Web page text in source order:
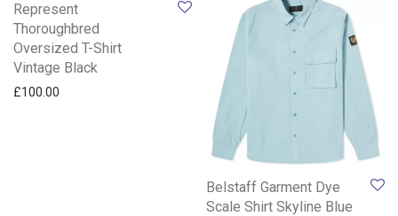
Represent
Thoroughbred
Oversized T-Shirt
Vintage Black
£100.00
Belstaff Garment Dye
Scale Shirt Skyline Blue